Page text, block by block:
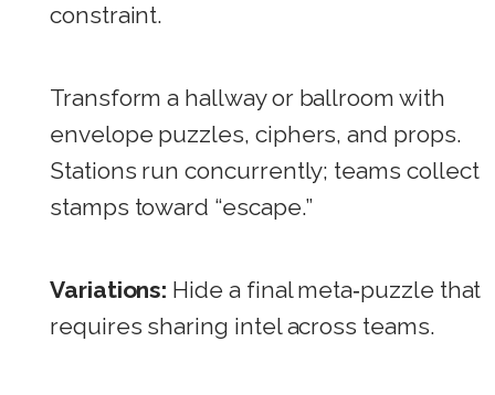
constraint.
Transform a hallway or ballroom with
envelope puzzles, ciphers, and props.
Stations run concurrently; teams collect
stamps toward “escape.”
Variations: Hide a final meta‑puzzle that
requires sharing intel across teams.